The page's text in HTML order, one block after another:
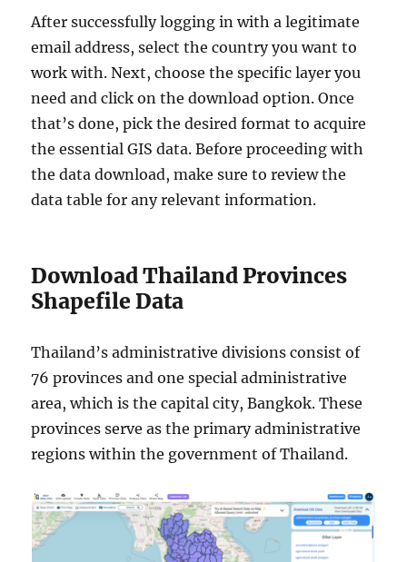
After successfully logging in with a legitimate
email address, select the country you want to
work with. Next, choose the specific layer you
need and click on the download option. Once
that’s done, pick the desired format to acquire
the essential GIS data. Before proceeding with
the data download, make sure to review the
data table for any relevant information.
Download Thailand Provinces
Shapefile Data
Thailand’s administrative divisions consist of
76 provinces and one special administrative
area, which is the capital city, Bangkok. These
provinces serve as the primary administrative
regions within the government of Thailand.